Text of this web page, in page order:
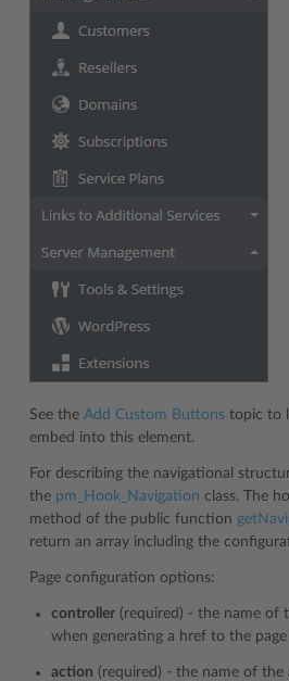
See the Add Custom Buttons topic to
embed into this element.
For describing the navigational
the pm_Hook_Navigation class. The
method of the public function
return an array including the
Page configuration options:
controller (required) - the name of
when generating a href to the
action (required) - the name of